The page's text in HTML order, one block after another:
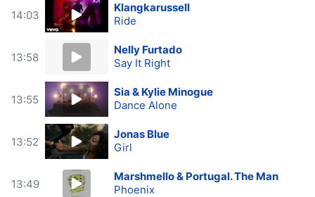
14:03
Klangkarussell
Ride
13:58
Nelly Furtado
Say It Right
13:55
Sia & Kylie Minogue
Dance Alone
13:52
Jonas Blue
Girl
13:49
Marshmello & Portugal. The Man
Phoenix